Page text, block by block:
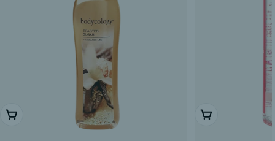
Choose Options Add To Cart